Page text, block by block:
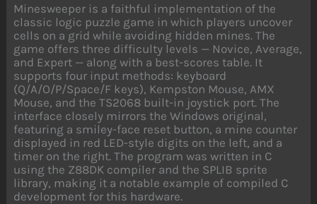
Minesweeper is a faithful implementation of the
classic logic puzzle game in which players uncover
cells on a grid while avoiding hidden mines. The
game offers three difficulty levels — Novice, Average,
and Expert — along with a best-scores table. It
supports four input methods: keyboard
(Q/A/O/P/Space/F keys), Kempston Mouse, AMX
Mouse, and the TS2068 built-in joystick port. The
interface closely mirrors the Windows original,
featuring a smiley-face reset button, a mine counter
displayed in red LED-style digits on the left, and a
timer on the right. The program was written in C
using the Z88DK compiler and the SPLIB sprite
library, making it a notable example of compiled C
development for this hardware.